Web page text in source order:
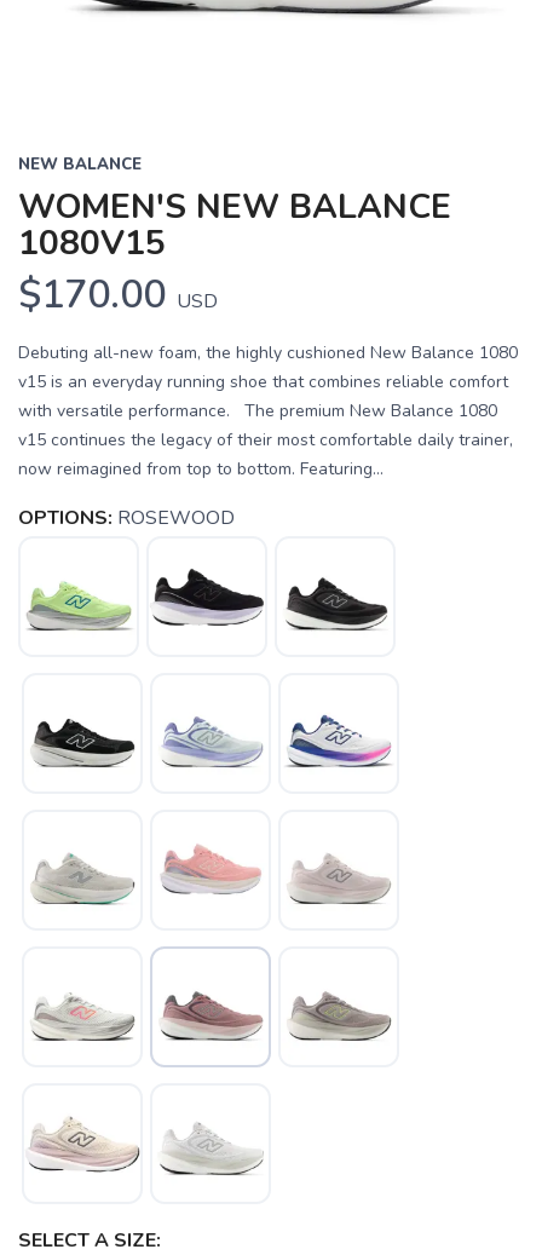
NEW BALANCE
WOMEN'S NEW BALANCE
1080V15
$170.00 USD
Debuting all-new foam, the highly cushioned New Balance 1080
v15 is an everyday running shoe that combines reliable comfort
with versatile performance. The premium New Balance 1080
v15 continues the legacy of their most comfortable daily trainer,
now reimagined from top to bottom. Featuring...
OPTIONS: ROSEWOOD
SELECT A SIZE: